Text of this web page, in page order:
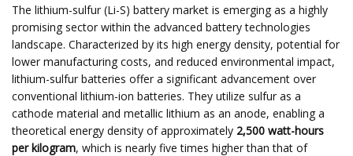
The lithium-sulfur (Li-S) battery market is emerging as a highly
promising sector within the advanced battery technologies
landscape. Characterized by its high energy density, potential for
lower manufacturing costs, and reduced environmental impact,
lithium-sulfur batteries offer a significant advancement over
conventional lithium-ion batteries. They utilize sulfur as a
cathode material and metallic lithium as an anode, enabling a
theoretical energy density of approximately 2,500 watt-hours
per kilogram, which is nearly five times higher than that of